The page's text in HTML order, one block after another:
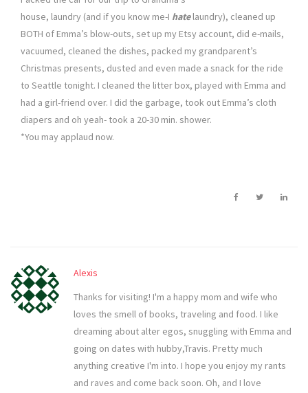
house, laundry (and if you know me-I hatelaundry), cleaned up
BOTH of Emma’s blow-outs, set up my Etsy account, did e-mails,
vacuumed, cleaned the dishes, packed my grandparent’s
Christmas presents, dusted and even made a snack for the ride
to Seattle tonight. I cleaned the litter box, played with Emma and
had a girl-friend over. I did the garbage, took out Emma’s cloth
diapers and oh yeah- took a 20-30 min. shower.
*You may applaud now.
Alexis
Thanks for visiting! I'm a happy mom and wife who
loves the smell of books, traveling and food. I like
dreaming about alter egos, snuggling with Emma and
going on dates with hubby,Travis. Pretty much
anything creative I'm into. I hope you enjoy my rants
and raves and come back soon. Oh, and I love